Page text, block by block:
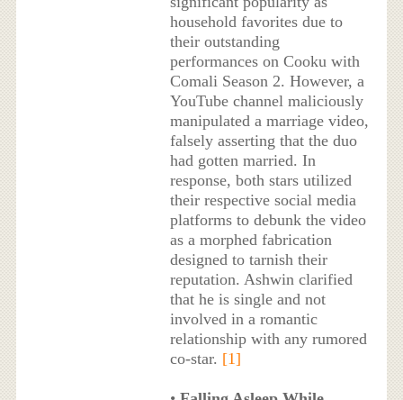
household favorites due to
their outstanding
performances on Cooku with
Comali Season 2. However, a
YouTube channel maliciously
manipulated a marriage video,
falsely asserting that the duo
had gotten married. In
response, both stars utilized
their respective social media
platforms to debunk the video
as a morphed fabrication
designed to tarnish their
reputation. Ashwin clarified
that he is single and not
involved in a romantic
relationship with any rumored
co-star. [1]